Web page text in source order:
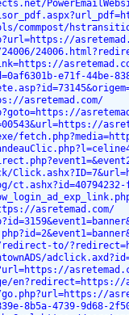
PowerEmailWebsite/
commpost/
e71f-44be-
asretemad.com/
asretemad.com/
to/
en?redirect=https://
8b5a-4739-9d68-